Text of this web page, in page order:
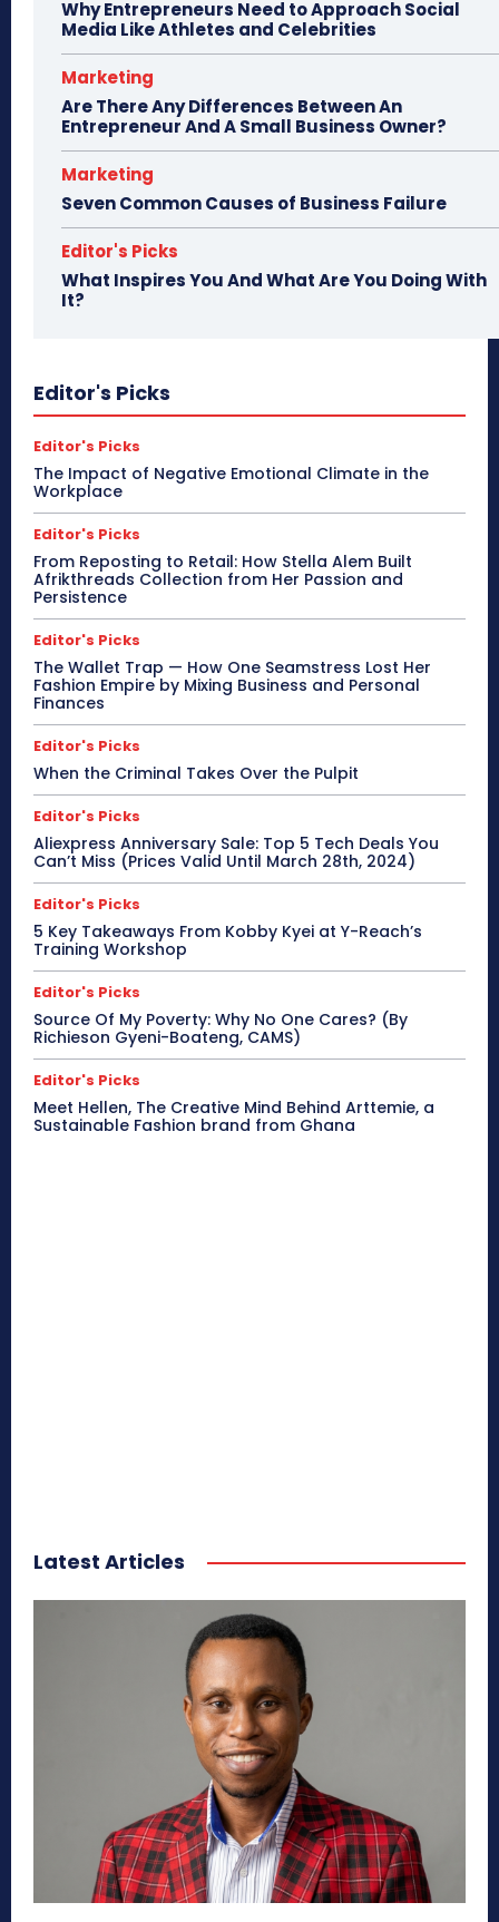
Why Entrepreneurs Need to Approach Social
Media Like Athletes and Celebrities
Marketing
Are There Any Differences Between An
Entrepreneur And A Small Business Owner?
Marketing
Seven Common Causes of Business Failure
Editor's Picks
What Inspires You And What Are You Doing With
It?
Editor's Picks
Editor's Picks
The Impact of Negative Emotional Climate in the
Workplace
Editor's Picks
From Reposting to Retail: How Stella Alem Built
Afrikthreads Collection from Her Passion and
Persistence
Editor's Picks
The Wallet Trap — How One Seamstress Lost Her
Fashion Empire by Mixing Business and Personal
Finances
Editor's Picks
When the Criminal Takes Over the Pulpit
Editor's Picks
Aliexpress Anniversary Sale: Top 5 Tech Deals You
Can’t Miss (Prices Valid Until March 28th, 2024)
Editor's Picks
5 Key Takeaways From Kobby Kyei at Y-Reach’s
Training Workshop
Editor's Picks
Source Of My Poverty: Why No One Cares? (By
Richieson Gyeni-Boateng, CAMS)
Editor's Picks
Meet Hellen, The Creative Mind Behind Arttemie, a
Sustainable Fashion brand from Ghana
Latest Articles